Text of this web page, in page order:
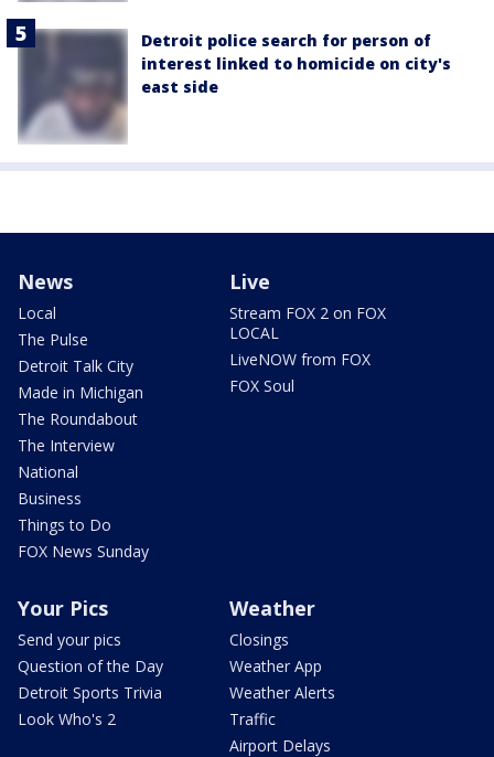
Detroit police search for person of
interest linked to homicide on city's
east side
News
Local
The Pulse
Detroit Talk City
Made in Michigan
The Roundabout
The Interview
National
Business
Things to Do
FOX News Sunday
Live
Stream FOX 2 on FOX
LOCAL
LiveNOW from FOX
FOX Soul
Your Pics
Send your pics
Question of the Day
Detroit Sports Trivia
Look Who's 2
Weather
Closings
Weather App
Weather Alerts
Traffic
Airport Delays